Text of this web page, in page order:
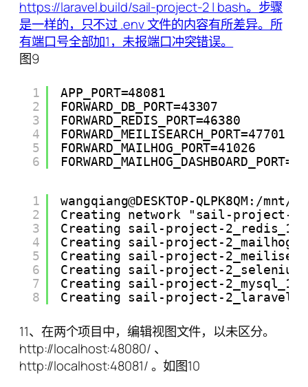
图9
1
2
3
4
5
6
APP_PORT=48081
FORWARD_DB_PORT=43307
FORWARD_REDIS_PORT=46380
FORWARD_MEILISEARCH_PORT=47701
FORWARD_MAILHOG_PORT=41026
1
2
3
4
5
6
7
8
wangqiang@DESKTOP-
Creating network "sail-project-
Creating sail-project-2_redis_1
Creating sail-project-
Creating sail-project-
Creating sail-project-
Creating sail-project-2_mysql_1
Creating sail-project-
11、在两个项目中，编辑视图文件，以未区分。
http://localhost:48080/ 、
http://localhost:48081/ 。如图10